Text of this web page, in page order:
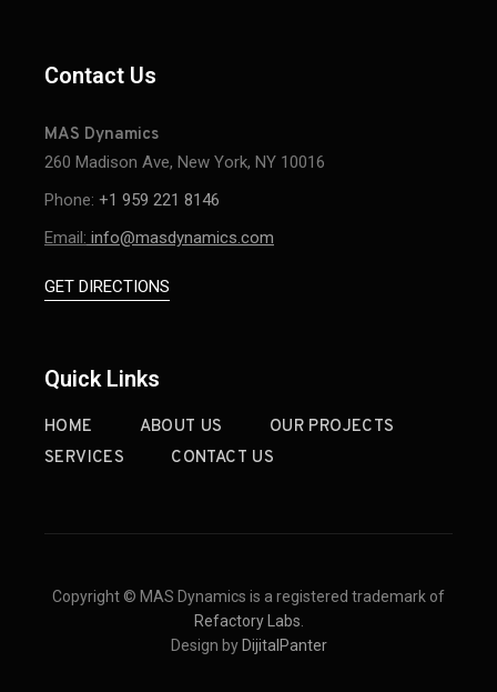
Contact Us
MAS Dynamics
260 Madison Ave, New York, NY 10016
Phone: +1 959 221 8146
Email: info@masdynamics.com
GET DIRECTIONS
Quick Links
HOME ABOUT US
OUR PROJECTS
SERVICES
CONTACT US
Copyright © MAS Dynamics is a registered trademark of
Refactory Labs
Design by DijitalPanter